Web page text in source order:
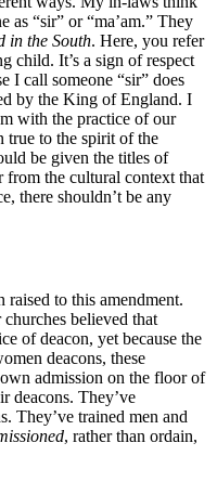
as “sir” or “ma’am.” They
in the South. Here, you refer
child. It’s a sign of respect
I call someone “sir” does
by the King of England. I
with the practice of our
true to the spirit of the
be given the titles of
from the cultural context that
there shouldn’t be any
to this amendment.
believed that
of deacon, yet because the
deacons, these
admission on the floor of
deacons. They’ve
They’ve trained men and
, rather than ordain,